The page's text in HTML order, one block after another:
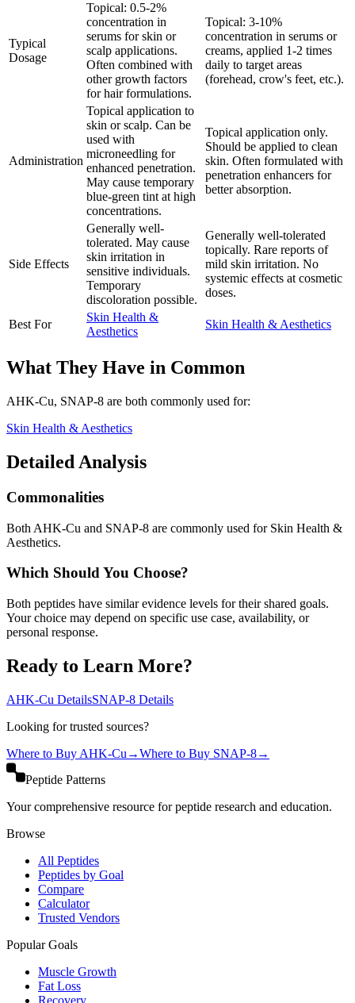
Typical
Dosage
Topical: 0.5-2%
concentration in
serums for skin or
scalp applications.
Often combined with
other growth factors
for hair formulations.
Topical: 3-10%
concentration in serums or
creams, applied 1-2 times
daily to target areas
(forehead, crow's feet, etc.).
Administration
Topical application to
skin or scalp. Can be
used with
microneedling for
enhanced penetration.
May cause temporary
blue-green tint at high
concentrations.
Topical application only.
Should be applied to clean
skin. Often formulated with
penetration enhancers for
better absorption.
Side Effects
Generally well-
tolerated. May cause
skin irritation in
sensitive individuals.
Temporary
discoloration possible.
Generally well-tolerated
topically. Rare reports of
mild skin irritation. No
systemic effects at cosmetic
doses.
Best For
Skin Health &
Aesthetics
Skin Health & Aesthetics
What They Have in Common
AHK-Cu, SNAP-8 are both commonly used for:
Skin Health & Aesthetics
Detailed Analysis
Commonalities
Both AHK-Cu and SNAP-8 are commonly used for Skin Health &
Aesthetics.
Which Should You Choose?
Both peptides have similar evidence levels for their shared goals.
Your choice may depend on specific use case, availability, or
personal response.
Ready to Learn More?
AHK-Cu DetailsSNAP-8 Details
Looking for trusted sources?
Where to Buy AHK-Cu →Where to Buy SNAP-8→
Peptide Patterns
Your comprehensive resource for peptide research and education.
Browse
All Peptides
Peptides by Goal
Compare
Calculator
Trusted Vendors
Popular Goals
Muscle Growth
Fat Loss
Recovery